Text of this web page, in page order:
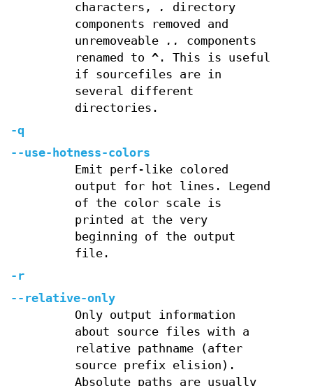
characters,
.
directory
components removed and
unremoveable
..
components
renamed to ^. This is useful
if sourcefiles are in
several different
directories.
-q
--use-hotness-colors
Emit perf-like colored
output for hot lines. Legend
of the color scale is
printed at the very
beginning of the output
file.
-r
--relative-only
Only output information
about source files with a
relative pathname (after
source prefix elision).
Absolute paths are usually